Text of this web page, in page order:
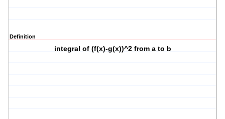
Definition
integral of (f(x)-g(x))^2 from a to b